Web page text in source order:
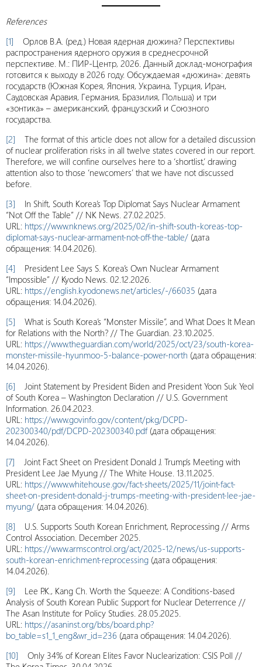
References
[1] Орлов В.А. (ред.) Новая ядерная дюжина? Перспективы
распространения ядерного оружия в среднесрочной
перспективе. М.: ПИР-Центр, 2026. Данный доклад-монография
готовится к выходу в 2026 году. Обсуждаемая «дюжина»: девять
государств (Южная Корея, Япония, Украина, Турция, Иран,
Саудовская Аравия, Германия, Бразилия, Польша) и три
«зонтика» – американский, французский и Союзного
государства.
[2] The format of this article does not allow for a detailed discussion
of nuclear proliferation risks in all twelve states covered in our report.
Therefore, we will confine ourselves here to a ‘shortlist,’ drawing
attention also to those ‘newcomers’ that we have not discussed
before.
[3] In Shift, South Korea’s Top Diplomat Says Nuclear Armament
“Not Off the Table” // NK News. 27.02.2025.
URL: https://www.nknews.org/2025/02/in-shift-south-koreas-top-
diplomat-says-nuclear-armament-not-off-the-table/ (дата
обращения: 14.04.2026).
[4] President Lee Says S. Korea’s Own Nuclear Armament
“Impossible” // Kyodo News. 02.12.2026.
URL: https://english.kyodonews.net/articles/-/66035 (дата
обращения: 14.04.2026).
[5] What is South Korea’s “Monster Missile”, and What Does It Mean
for Relations with the North? // The Guardian. 23.10.2025.
URL: https://www.theguardian.com/world/2025/oct/23/south-korea-
monster-missile-hyunmoo-5-balance-power-north (дата обращения:
14.04.2026).
[6] Joint Statement by President Biden and President Yoon Suk Yeol
of South Korea – Washington Declaration // U.S. Government
Information. 26.04.2023.
URL: https://www.govinfo.gov/content/pkg/DCPD-
202300340/pdf/DCPD-202300340.pdf(дата обращения:
14.04.2026).
[7] Joint Fact Sheet on President Donald J. Trump’s Meeting with
President Lee Jae Myung // The White House. 13.11.2025.
URL: https://www.whitehouse.gov/fact-sheets/2025/11/joint-fact-
sheet-on-president-donald-j-trumps-meeting-with-president-lee-jae-
myung/ (дата обращения: 14.04.2026).
[8] U.S. Supports South Korean Enrichment, Reprocessing // Arms
Control Association. December 2025.
URL: https://www.armscontrol.org/act/2025-12/news/us-supports-
south-korean-enrichment-reprocessing (дата обращения:
14.04.2026).
[9] Lee P.K., Kang Ch. Worth the Squeeze: A Conditions-based
Analysis of South Korean Public Support for Nuclear Deterrence //
The Asan Institute for Policy Studies. 28.05.2025.
URL: https://asaninst.org/bbs/board.php?
bo_table=s1_1_eng&wr_id=236 (дата обращения: 14.04.2026).
[10] Only 34% of Korean Elites Favor Nuclearization: CSIS Poll //